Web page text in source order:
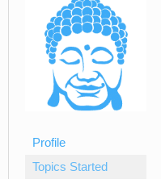
Profile
Topics Started